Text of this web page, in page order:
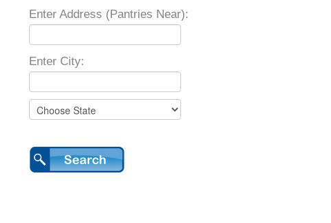
Enter Address (Pantries Near):
Enter City: